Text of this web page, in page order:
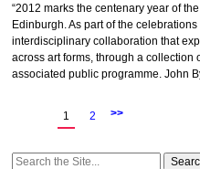
“2012 marks the centenary year of
Edinburgh. As part of the
interdisciplinary collaboration that
across art forms, through a collection
associated public programme. John
1 2 >>
Search